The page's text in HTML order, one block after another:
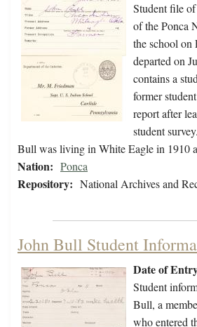
Student file
of the Ponca
the school on
departed on
contains a
former
report after
student
Bull was living in White Eagle in 1910
Nation: Ponca
Repository: National Archives and
John Bull Student
Date of
Student
Bull, a
who entered